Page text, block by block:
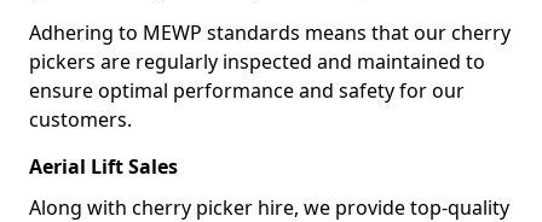
Adhering to MEWP standards means that our cherry
pickers are regularly inspected and maintained to
ensure optimal performance and safety for our
customers.
Aerial Lift Sales
Along with cherry picker hire, we provide top-quality